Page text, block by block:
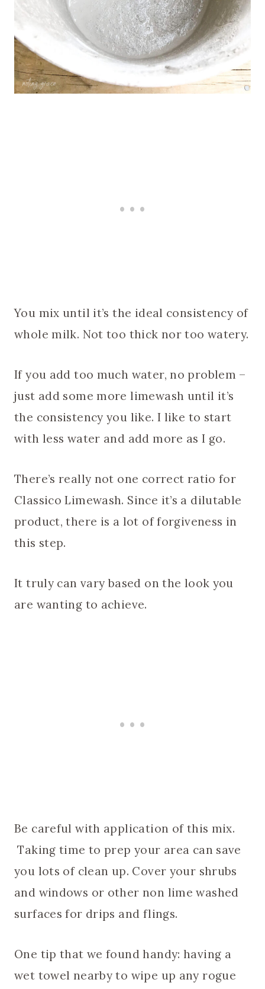
You mix until it’s the ideal consistency of
whole milk. Not too thick nor too watery.
If you add too much water, no problem –
just add some more limewash until it’s
the consistency you like. I like to start
with less water and add more as I go.
There’s really not one correct ratio for
Classico Limewash. Since it’s a dilutable
product, there is a lot of forgiveness in
this step.
It truly can vary based on the look you
are wanting to achieve.
Be careful with application of this mix.
Taking time to prep your area can save
you lots of clean up. Cover your shrubs
and windows or other non lime washed
surfaces for drips and flings.
One tip that we found handy: having a
wet towel nearby to wipe up any rogue